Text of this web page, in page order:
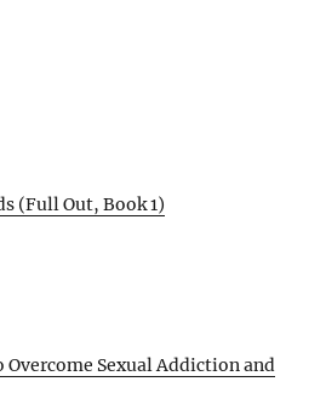
(Full Out, Book 1)
Overcome Sexual Addiction and